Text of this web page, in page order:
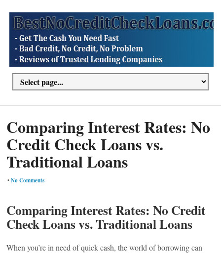
Comparing Interest Rates: No
Credit Check Loans vs.
Traditional Loans
•No Comments
Comparing Interest Rates: No Credit
Check Loans vs. Traditional Loans
When you’re in need of quick cash, the world of borrowing can